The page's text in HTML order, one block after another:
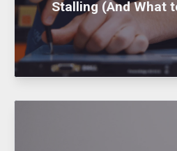
Stalling (And What